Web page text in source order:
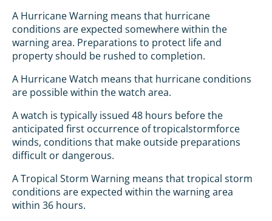
A Hurricane Warning means that hurricane
conditions are expected somewhere within the
warning area. Preparations to protect life and
property should be rushed to completion.
A Hurricane Watch means that hurricane conditions
are possible within the watch area.
A watch is typically issued 48 hours before the
anticipated first occurrence of tropicalstormforce
winds, conditions that make outside preparations
difficult or dangerous.
A Tropical Storm Warning means that tropical storm
conditions are expected within the warning area
within 36 hours.